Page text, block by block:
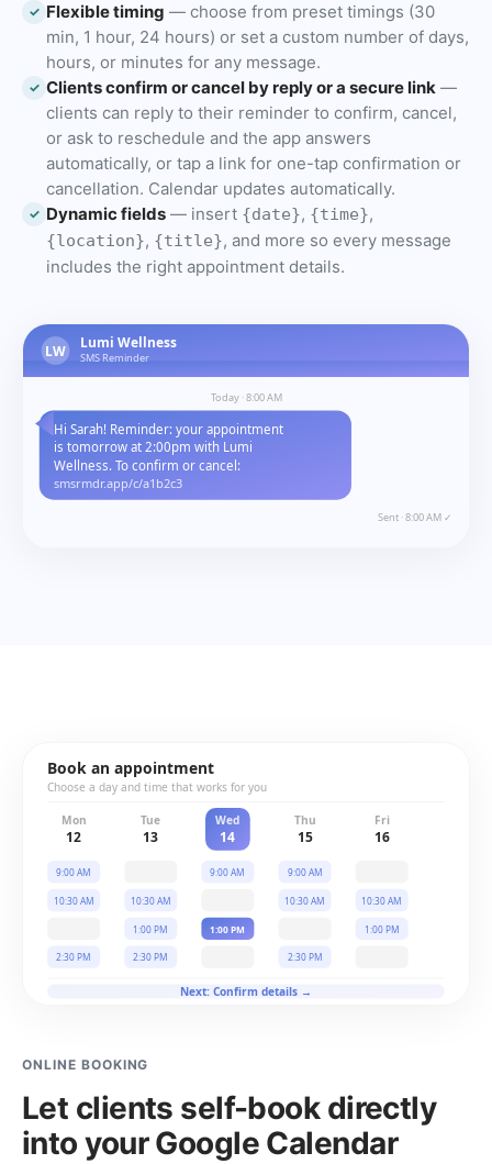
✓ Flexible timing — choose from preset timings (30
min, 1 hour, 24 hours) or set a custom number of days,
hours, or minutes for any message.
✓ Clients confirm or cancel by reply or a secure link —
clients can reply to their reminder to confirm, cancel,
or ask to reschedule and the app answers
automatically, or tap a link for one-tap confirmation or
cancellation. Calendar updates automatically.
✓ Dynamic fields — insert {date}, {time},
{location}, {title}, and more so every message
includes the right appointment details.
LW Lumi Wellness
SMS Reminder
Today · 8:00 AM
Hi Sarah! Reminder: your appointment
is tomorrow at 2:00pm with Lumi
Wellness. To confirm or cancel:
smsrmdr.app/c/a1b2c3
Sent · 8:00 AM ✓
Book an appointment
Choose a day and time that works for you
Mon
12
9:00 AM
10:30 AM
2:30 PM
Tue
13
10:30 AM
1:00 PM
2:30 PM
Wed
14
9:00 AM
1:00 PM
Thu
15
9:00 AM
10:30 AM
2:30 PM
Fri
16
10:30 AM
1:00 PM
Next: Confirm details →
ONLINE BOOKING
Let clients self-book directly
into your Google Calendar